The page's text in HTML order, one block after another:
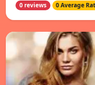
0 reviews 0 Average